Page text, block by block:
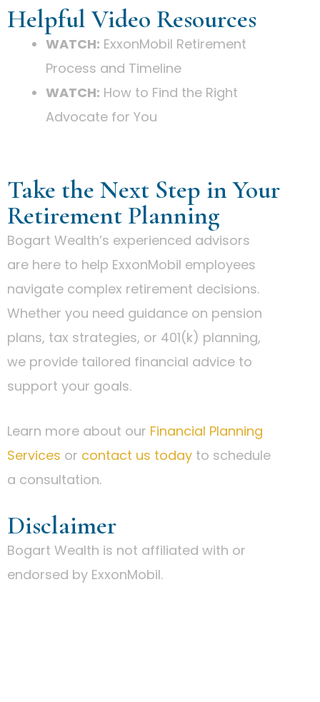
Helpful Video Resources
WATCH: ExxonMobil Retirement
Process and Timeline
WATCH: How to Find the Right
Advocate for You
Take the Next Step in Your
Retirement Planning
Bogart Wealth’s experienced advisors
are here to help ExxonMobil employees
navigate complex retirement decisions.
Whether you need guidance on pension
plans, tax strategies, or 401(k) planning,
we provide tailored financial advice to
support your goals.
Learn more about our Financial Planning
Services or contact us today to schedule
a consultation.
Disclaimer
Bogart Wealth is not affiliated with or
endorsed by ExxonMobil.